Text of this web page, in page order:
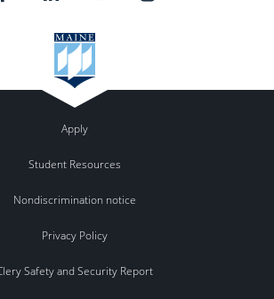
Apply
Student Resources
Nondiscrimination notice
Privacy Policy
Safety and Security Report